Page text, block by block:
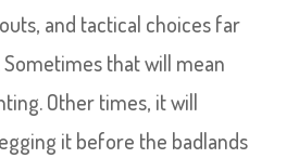
and tactical choices far
that will mean
Other times, it will
it before the badlands